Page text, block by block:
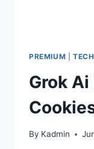
PREMIUM
Grok
By Kadmin